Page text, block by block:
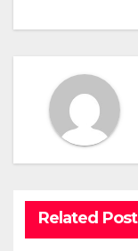
Related Post